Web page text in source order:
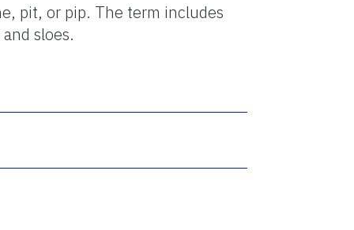
pit, or pip. The term includes
sloes.